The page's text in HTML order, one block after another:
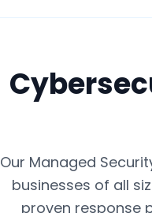
Our Managed
businesses of all
proven response